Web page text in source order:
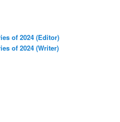
of 2024 (Editor)
of 2024 (Writer)